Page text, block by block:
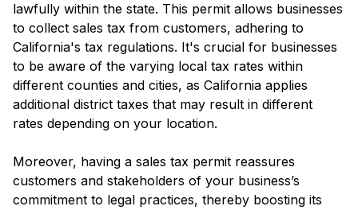
lawfully within the state. This permit allows businesses
to collect sales tax from customers, adhering to
California's tax regulations. It's crucial for businesses
to be aware of the varying local tax rates within
different counties and cities, as California applies
additional district taxes that may result in different
rates depending on your location.
Moreover, having a sales tax permit reassures
customers and stakeholders of your business’s
commitment to legal practices, thereby boosting its